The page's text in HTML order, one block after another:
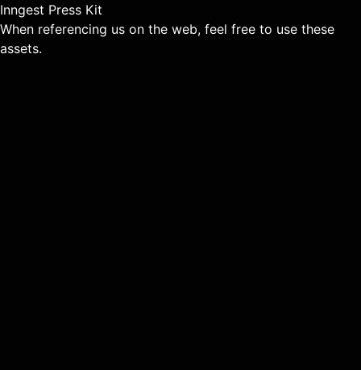
Inngest Press Kit
When referencing us on the web, feel free to use these
assets.